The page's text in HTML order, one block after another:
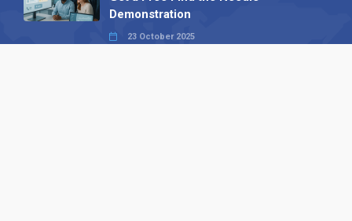
Demonstration
23 October 2025